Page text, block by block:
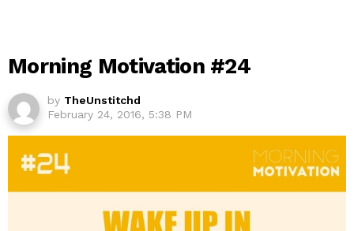
Morning Motivation #24
by TheUnstitchd
February 24, 2016, 5:38 PM